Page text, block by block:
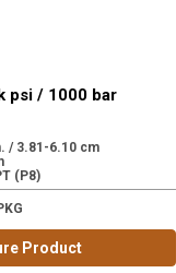
psi / 1000 bar
/ 3.81-6.10 cm
(P8)
Product